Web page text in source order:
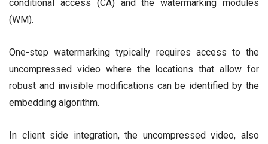
conditional access (CA) and the watermarking modules
(WM).
One-step watermarking typically requires access to the
uncompressed video where the locations that allow for
robust and invisible modifications can be identified by the
embedding algorithm.
In client side integration, the uncompressed video, also